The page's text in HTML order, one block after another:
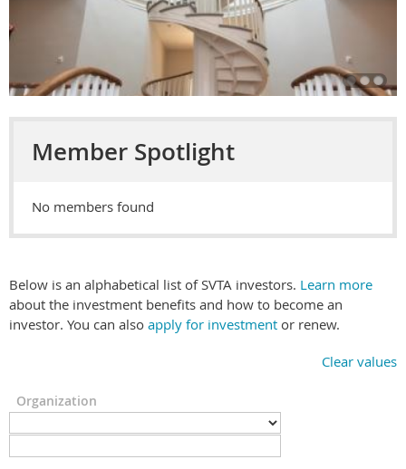
Member Spotlight
No members found
Below is an alphabetical list of SVTA investors. Learn more
about the investment benefits and how to become an
investor. You can also apply for investment or renew.
Clear values
Organization